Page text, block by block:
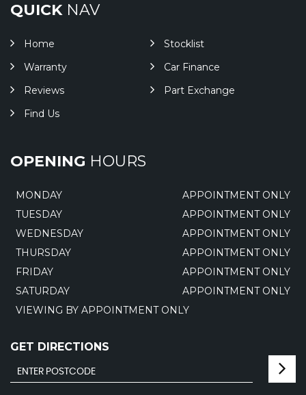
QUICKNAV
Home
Stocklist
Warranty
Car Finance
Reviews
Part Exchange
Find Us
OPENING HOURS
MONDAY
APPOINTMENT ONLY
TUESDAY
APPOINTMENT ONLY
WEDNESDAY
APPOINTMENT ONLY
THURSDAY
APPOINTMENT ONLY
FRIDAY
APPOINTMENT ONLY
SATURDAY
APPOINTMENT ONLY
VIEWING BY APPOINTMENT ONLY
GET DIRECTIONS